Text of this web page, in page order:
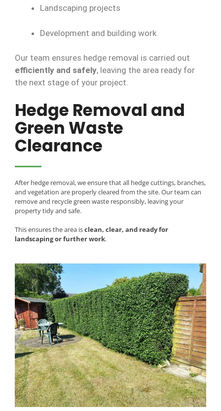
Landscaping projects
Development and building work
Our team ensures hedge removal is carried out
efficiently and safely, leaving the area ready for
the next stage of your project.
Hedge Removal and
Green Waste
Clearance
After hedge removal, we ensure that all hedge cuttings, branches,
and vegetation are properly cleared from the site. Our team can
remove and recycle green waste responsibly, leaving your
property tidy and safe.
This ensures the area isclean, clear, and ready for
landscaping or further work.